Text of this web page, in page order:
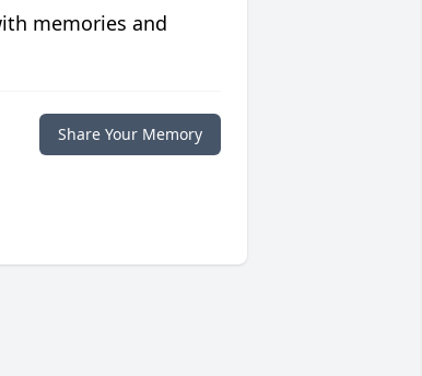
memories and
Share Your Memory